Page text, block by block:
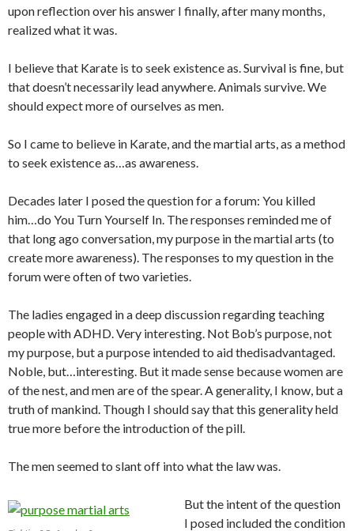
upon reflection over his answer I finally, after many months,
realized what it was.
I believe that Karate is to seek existence as. Survival is fine, but
that doesn’t necessarily lead anywhere. Animals survive. We
should expect more of ourselves as men.
So I came to believe in Karate, and the martial arts, as a method
to seek existence as…as awareness.
Decades later I posed the question for a forum: You killed
him…do You Turn Yourself In. The responses reminded me of
that long ago conversation, my purpose in the martial arts (to
create more awareness). The responses to my question in the
forum were often of two varieties.
The ladies engaged in a deep discussion regarding teaching
people with ADHD. Very interesting. Not Bob’s purpose, not
my purpose, but a purpose intended to aid thedisadvantaged.
Noble, but…interesting. But it made sense because women are
of the nest, and men are of the spear. A generality, I know, but a
truth of mankind. Though I should say that this generality held
true more before the introduction of the pill.
The men seemed to slant off into what the law was.
But the intent of the question
I posed included the condition